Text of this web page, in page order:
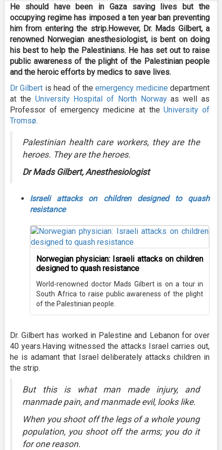
He should have been in Gaza saving lives but the
occupying regime has imposed a ten year ban preventing
him from entering the strip.However, Dr. Mads Gilbert, a
renowned Norwegian anesthesiologist, is bent on doing
his best to help the Palestinians. He has set out to raise
public awareness of the plight of the Palestinian people
and the heroic efforts by medics to save lives.
Dr Gilbert is head of theemergency medicine department
at the University Hospital of North Norwayas well as
Professor of emergency medicine at theUniversity of
Tromsø.
Palestinian health care workers, they are the
heroes. They are the heroes.
Dr Mads Gilbert, Anesthesiologist
Israeli attacks on children designed to quash
resistance
Norwegian physician: Israeli attacks on children
designed to quash resistance
World-renowned doctor Mads Gilbert is on a tour in
South Africa to raise public awareness of the plight
of the Palestinian people.
Dr. Gilbert has worked in Palestine and Lebanon for over
40 years.Having witnessed the attacks Israel carries out,
he is adamant that Israel deliberately attacks children in
the strip.
But this is what man made injury, and
manmade pain, and manmade evil, looks like.
When you shoot off the legs of a whole young
population, you shoot off the arms; you do it
for one reason.